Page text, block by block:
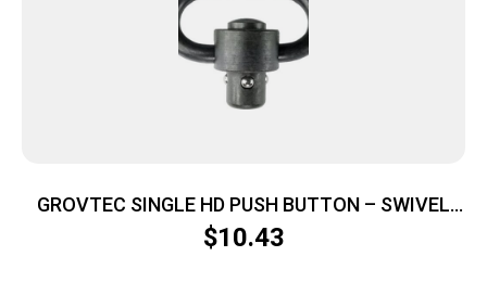
GROVTEC SINGLE HD PUSH BUTTON – SWIVEL
BLACK 1 1/4″ 1-PACK
$10.43